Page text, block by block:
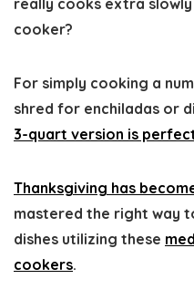
cooker?
For simply cooking a
shred for enchiladas or
3-quart version is
Thanksgiving has
mastered the right way
dishes utilizing these
cookers.